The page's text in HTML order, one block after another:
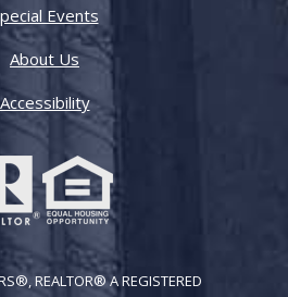
Events
About Us
Accessibility
REALTOR® A REGISTERED